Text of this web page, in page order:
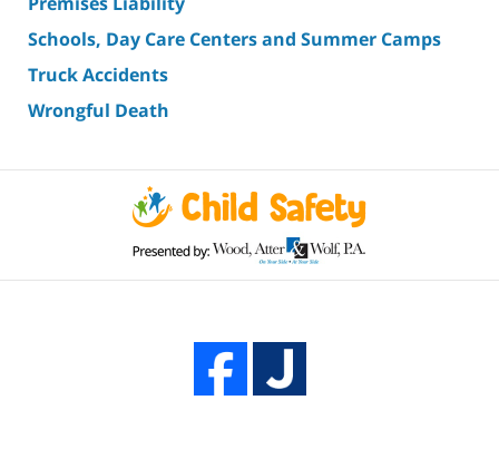
Schools, Day Care Centers and Summer Camps
Truck Accidents
Wrongful Death